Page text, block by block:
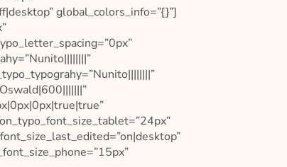
global_colors_info=”{}”]